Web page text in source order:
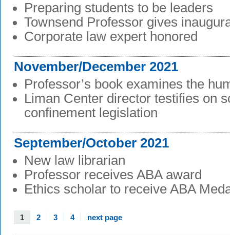
Preparing students to be leaders
Townsend Professor gives
Corporate law expert honored
November/December 2021
Professor’s book examines the
Liman Center director testifies on
confinement legislation
September/October 2021
New law librarian
Professor receives ABA award
Ethics scholar to receive ABA
1 2 3 4 next page